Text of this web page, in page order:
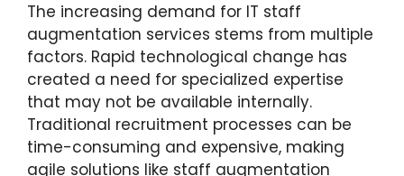
The increasing demand for IT staff
augmentation services stems from multiple
factors. Rapid technological change has
created a need for specialized expertise
that may not be available internally.
Traditional recruitment processes can be
time-consuming and expensive, making
agile solutions like staff augmentation